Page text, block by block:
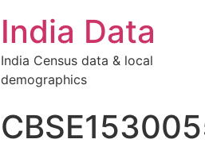
India Data
India Census data & local
demographics